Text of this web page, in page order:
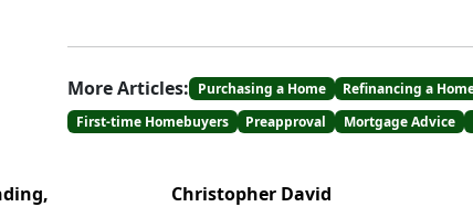
More Articles: Purchasing a Home Refinancing a
First-time Homebuyers
Preapproval Mortgage Advice
Christopher David